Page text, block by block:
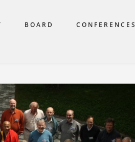
BOARD CONFERENCES